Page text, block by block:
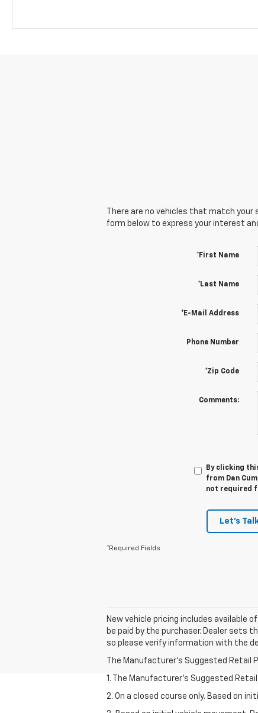
There are no vehicles that match
form below to express your interest
*First Name
*Last Name
*E-Mail Address
Phone Number
*Zip Code
Comments:
By clicking
from Dan
not required
Let's
*Required Fields
New vehicle pricing includes available
be paid by the purchaser. Dealer sets
so please verify information with the
The Manufacturer's Suggested Retail
1. The Manufacturer’s Suggested
2. On a closed course only. Based on